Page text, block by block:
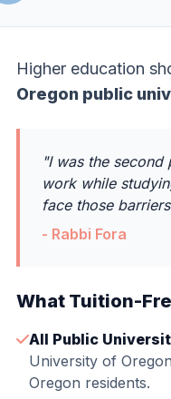
Higher education
Oregon public
"I was the
work while
face those
- Rabbi Fora
What Tuition-
All Public
University of
Oregon residents.